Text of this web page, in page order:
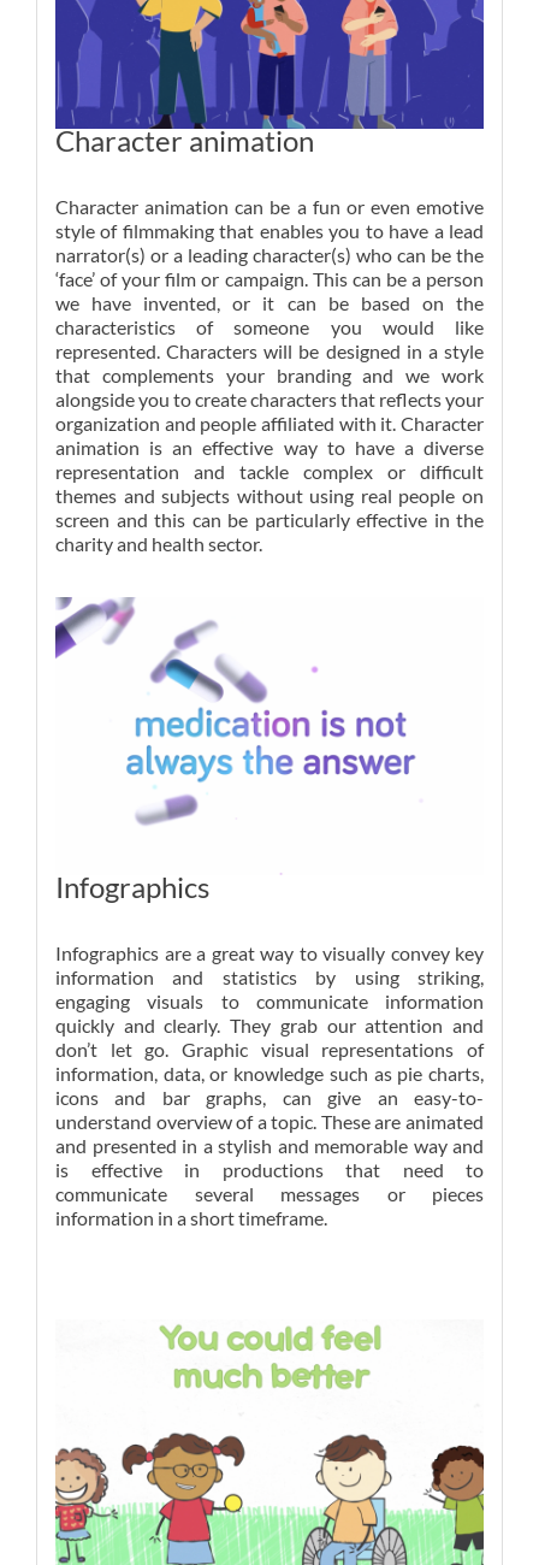
Character animation
Character animation can be a fun or even emotive
style of filmmaking that enables you to have a lead
narrator(s) or a leading character(s) who can be the
‘face’ of your film or campaign. This can be a person
we have invented, or it can be based on the
characteristics of someone you would like
represented. Characters will be designed in a style
that complements your branding and we work
alongside you to create characters that reflects your
organization and people affiliated with it. Character
animation is an effective way to have a diverse
representation and tackle complex or difficult
themes and subjects without using real people on
screen and this can be particularly effective in the
charity and health sector.
Infographics
Infographics are a great way to visually convey key
information and statistics by using striking,
engaging visuals to communicate information
quickly and clearly. They grab our attention and
don’t let go. Graphic visual representations of
information, data, or knowledge such as pie charts,
icons and bar graphs, can give an easy-to-
understand overview of a topic. These are animated
and presented in a stylish and memorable way and
is effective in productions that need to
communicate several messages or pieces
information in a short timeframe.